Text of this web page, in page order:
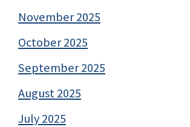
November 2025
October 2025
September 2025
August 2025
July 2025